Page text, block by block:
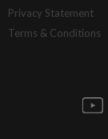
Privacy Statement
Terms & Conditions